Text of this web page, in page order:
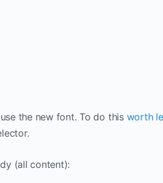
the new font. To do this worth
(all content):